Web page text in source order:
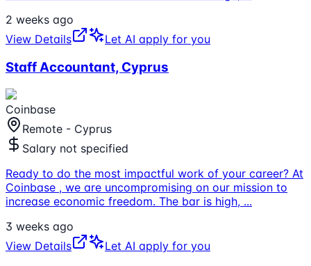
2 weeks ago
View Details
Let AI apply for you
Staff Accountant, Cyprus
Coinbase
Remote - Cyprus
Salary not specified
Ready to do the most impactful work of your career? At
Coinbase , we are uncompromising on our mission to
increase economic freedom. The bar is high, ...
3 weeks ago
View Details
Let AI apply for you